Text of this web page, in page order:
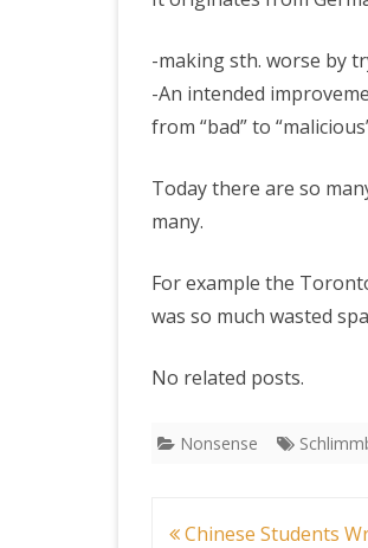
-making sth. worse by
-An intended
from “bad” to
Today there are so
many.
For example the
was so much wasted
No related posts.
Nonsense
Post
Chinese Students